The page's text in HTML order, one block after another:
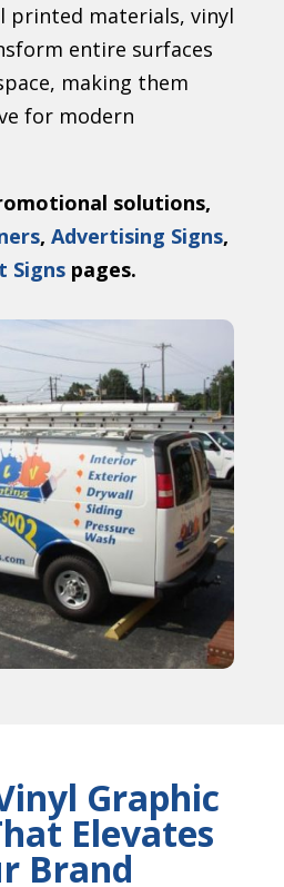
printed materials, vinyl
entire surfaces
making them
for modern
solutions,
, Advertising Signs,
Signspages.
Graphic
Elevates
Brand